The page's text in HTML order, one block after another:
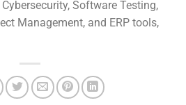
Software Testing,
Management, and ERP tools,